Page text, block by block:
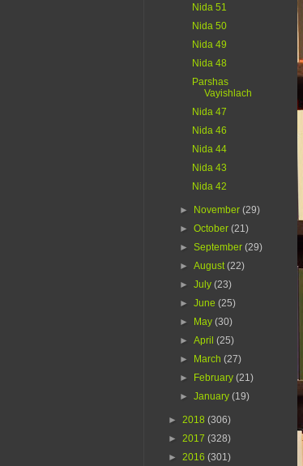
Nida 51
Nida 50
Nida 49
Nida 48
Parshas
Vayishlach
Nida 47
Nida 46
Nida 44
Nida 43
Nida 42
► November(29)
►October(21)
►September(29)
►August(22)
►July(23)
►June(25)
►
May(30)
►April(25)
►
March(27)
►
February(21)
►January(19)
► 2018 (306)
► 2017 (328)
► 2016 (301)